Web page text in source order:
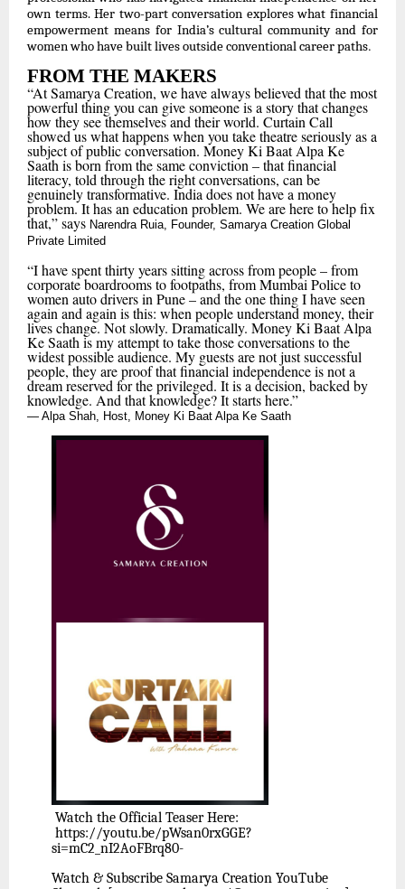
own terms. Her two-part conversation explores what financial
empowerment means for India’s cultural community and for
women who have built lives outside conventional career paths.
FROM THE MAKERS
“At Samarya Creation, we have always believed that the most
powerful thing you can give someone is a story that changes
how they see themselves and their world. Curtain Call
showed us what happens when you take theatre seriously as a
subject of public conversation. Money Ki Baat Alpa Ke
Saath is born from the same conviction – that financial
literacy, told through the right conversations, can be
genuinely transformative. India does not have a money
problem. It has an education problem. We are here to help fix
that,” says Narendra Ruia, Founder, Samarya Creation Global
Private Limited
“I have spent thirty years sitting across from people – from
corporate boardrooms to footpaths, from Mumbai Police to
women auto drivers in Pune – and the one thing I have seen
again and again is this: when people understand money, their
lives change. Not slowly. Dramatically. Money Ki Baat Alpa
Ke Saath is my attempt to take those conversations to the
widest possible audience. My guests are not just successful
people, they are proof that financial independence is not a
dream reserved for the privileged. It is a decision, backed by
knowledge. And that knowledge? It starts here.”
— Alpa Shah, Host, Money Ki Baat Alpa Ke Saath
Watch the Official Teaser Here:
https://youtu.be/pWsan0rxGGE?
si=mC2_nI2AoFBrq80-
Watch & Subscribe Samarya Creation YouTube